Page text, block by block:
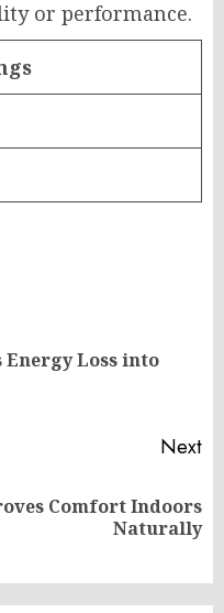
or performance.
Energy Loss into
Next
Comfort Indoors
Naturally